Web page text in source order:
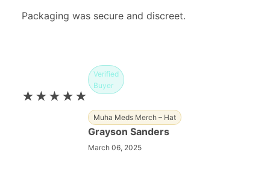
Packaging was secure and discreet.
★★★★★
Verified
Buyer
Muha Meds Merch – Hat
Grayson Sanders
March 06, 2025